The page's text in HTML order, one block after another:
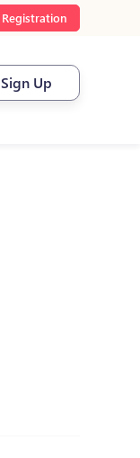
Registration
Sign Up